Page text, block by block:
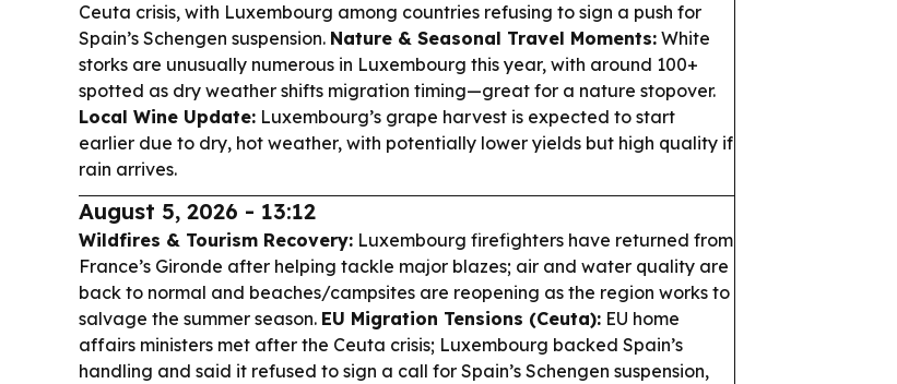
Ceuta crisis, with Luxembourg among countries refusing to sign a push for
Spain’s Schengen suspension. Nature & Seasonal Travel Moments: White
storks are unusually numerous in Luxembourg this year, with around 100+
spotted as dry weather shifts migration timing—great for a nature stopover.
Local Wine Update: Luxembourg’s grape harvest is expected to start
earlier due to dry, hot weather, with potentially lower yields but high quality if
rain arrives.
August 5, 2026 - 13:12
Wildfires & Tourism Recovery: Luxembourg firefighters have returned from
France’s Gironde after helping tackle major blazes; air and water quality are
back to normal and beaches/campsites are reopening as the region works to
salvage the summer season. EU Migration Tensions (Ceuta): EU home
affairs ministers met after the Ceuta crisis; Luxembourg backed Spain’s
handling and said it refused to sign a call for Spain’s Schengen suspension,